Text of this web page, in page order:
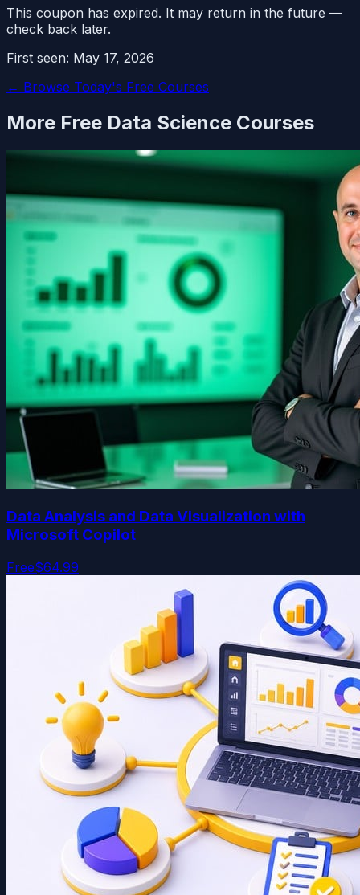
This coupon has expired. It may return in the future —
check back later.
First seen: May 17, 2026
← Browse Today's Free Courses
More Free Data Science Courses
Data Analysis and Data Visualization with
Microsoft Copilot
Free$64.99